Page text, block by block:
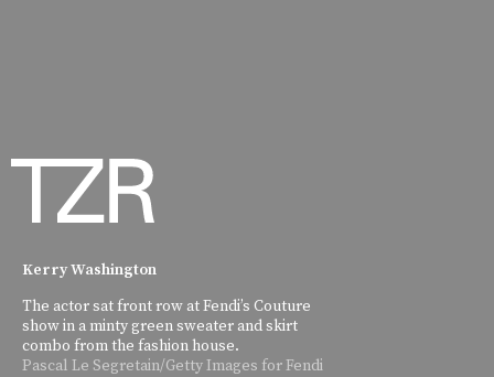
Kerry Washington
The actor sat front row at Fendi’s Couture
show in a minty green sweater and skirt
combo from the fashion house.
Pascal Le Segretain/Getty Images for Fendi